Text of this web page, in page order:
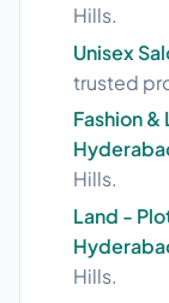
Hills.
Unisex
trusted
Fashion &
Hills.
Land -
Hills.